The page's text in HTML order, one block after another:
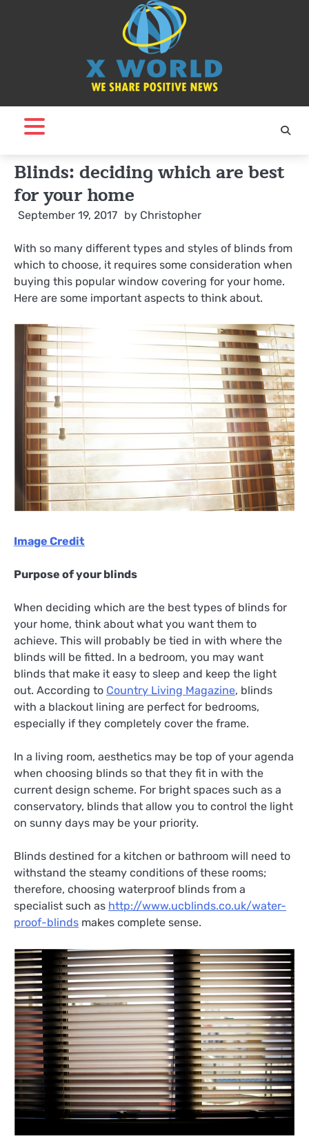
Blinds: deciding which are best
for your home
September 19, 2017 by Christopher
With so many different types and styles of blinds from
which to choose, it requires some consideration when
buying this popular window covering for your home.
Here are some important aspects to think about.
Image Credit
Purpose of your blinds
When deciding which are the best types of blinds for
your home, think about what you want them to
achieve. This will probably be tied in with where the
blinds will be fitted. In a bedroom, you may want
blinds that make it easy to sleep and keep the light
out. According to Country Living Magazine, blinds
with a blackout lining are perfect for bedrooms,
especially if they completely cover the frame.
In a living room, aesthetics may be top of your agenda
when choosing blinds so that they fit in with the
current design scheme. For bright spaces such as a
conservatory, blinds that allow you to control the light
on sunny days may be your priority.
Blinds destined for a kitchen or bathroom will need to
withstand the steamy conditions of these rooms;
therefore, choosing waterproof blinds from a
specialist such as http://www.ucblinds.co.uk/water-
proof-blinds makes complete sense.